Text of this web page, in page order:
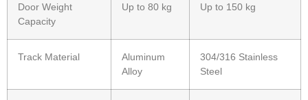
Door Weight
Capacity
Up to 80 kg Up to 150 kg
Track Material
Aluminum
Alloy
304/316 Stainless
Steel